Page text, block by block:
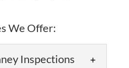
We Offer:
Inspections